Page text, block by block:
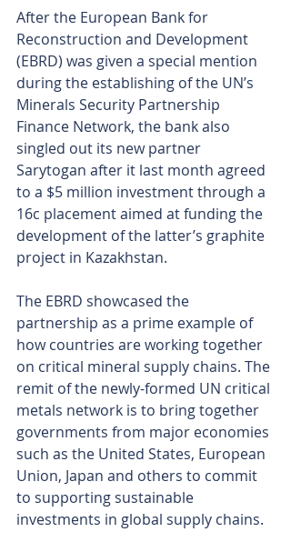
After the European Bank for
Reconstruction and Development
(EBRD) was given a special mention
during the establishing of the UN’s
Minerals Security Partnership
Finance Network, the bank also
singled out its new partner
Sarytogan after it last month agreed
to a $5 million investment through a
16c placement aimed at funding the
development of the latter’s graphite
project in Kazakhstan.
The EBRD showcased the
partnership as a prime example of
how countries are working together
on critical mineral supply chains. The
remit of the newly-formed UN critical
metals network is to bring together
governments from major economies
such as the United States, European
Union, Japan and others to commit
to supporting sustainable
investments in global supply chains.